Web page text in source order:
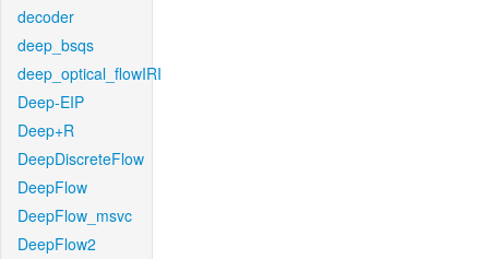
decoder
deep_bsqs
deep_optical_flowIRI
Deep-EIP
Deep+R
DeepDiscreteFlow
DeepFlow
DeepFlow_msvc
DeepFlow2